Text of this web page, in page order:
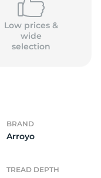
Low prices &
wide
selection
BRAND
Arroyo
TREAD DEPTH